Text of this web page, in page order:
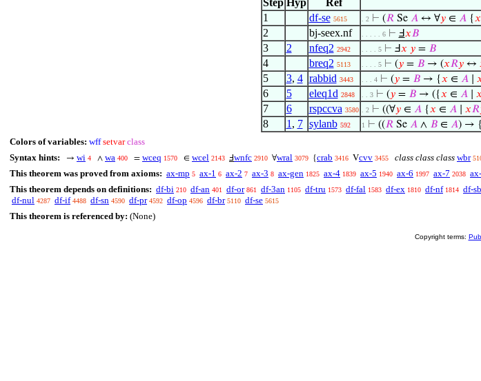
Step Hyp Ref
1
df-se 5615 . 2 ⊢ (𝑅Se 𝐴↔ ∀𝑦∈ 𝐴{𝑥
2 bj-seex.nf . . . . . 6 ⊢ Ⅎ𝑥𝐵
3 2 nfeq2 2942 . . . . 5 ⊢ Ⅎ𝑥 𝑦= 𝐵
4 breq2 5113 . . . . 5 ⊢ (𝑦= 𝐵→ (𝑥𝑅𝑦↔
5 3, 4 rabbid 3443 . . . 4 ⊢ (𝑦= 𝐵→ {𝑥 ∈ 𝐴∣
6 5 eleq1d 2848 . . 3 ⊢ (𝑦= 𝐵→ ({𝑥 ∈ 𝐴∣ 𝑥
7 6 rspccva 3580 . 2 ⊢ ((∀𝑦∈ 𝐴{𝑥 ∈ 𝐴∣ 𝑥𝑅
8 1 , 7 sylanb 592 1 ⊢ ((𝑅Se 𝐴∧ 𝐵∈ 𝐴) → {
Colors of variables: wff setvar class
Syntax hints:
→ wi 4 ∧ wa 400 = wceq 1570 ∈ wcel 2143 Ⅎwnfc 2910 ∀wral 3079 {crab 3416 Vcvv 3455 class class class wbr
This theorem was proved from axioms: ax-mp 5 ax-1 6 ax-2 7 ax-3 8 ax-gen 1825 ax-4 1839 ax-5 1940 ax-6 1997 ax-7 2038
This theorem depends on definitions: df-bi 210 df-an 401 df-or 861 df-3an 1105 df-tru 1573 df-fal 1583 df-ex 1810 df-nf 1814 df-sb
df-nul 4287 df-if 4488 df-sn 4590 df-pr 4592 df-op 4596 df-br 5110 df-se 5615
This theorem is referenced by: (None)
Copyright terms: